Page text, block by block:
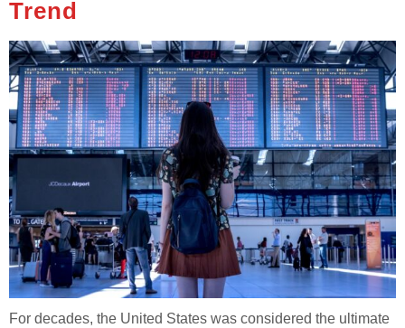
Trend
For decades, the United States was considered the ultimate